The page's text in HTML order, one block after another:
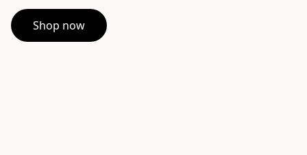
Shop now